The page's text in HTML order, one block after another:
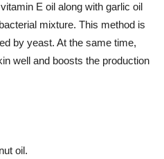
E oil along with garlic oil
mixture. This method is
by yeast. At the same time,
well and boosts the production
oil.